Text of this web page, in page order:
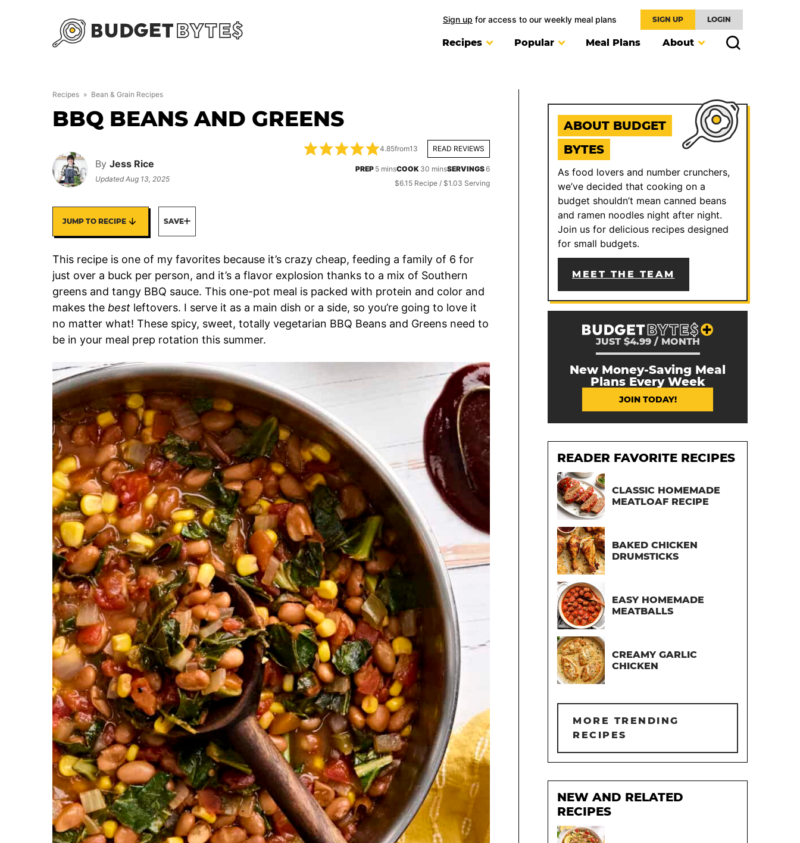
Sign up for access to our weekly meal plans SIGN UP LOGIN
Recipes Popular Meal Plans About
Recipes » Bean & Grain Recipes
BBQ BEANS AND GREENS
By Jess Rice
UpdatedAug 13, 2025
4.85from13 READ REVIEWS
PREP 5minutes
minsCOOK 30 minutes
minsSERVINGS6
$6.15 Recipe / $1.03 Serving
JUMP TO RECIPE SAVE
This recipe is one of my favorites because it’s crazy cheap, feeding a family of 6 for
just over a buck per person, and it’s a flavor explosion thanks to a mix of Southern
greens and tangy BBQ sauce. This one-pot meal is packed with protein and color and
makes the best leftovers. I serve it as a main dish or a side, so you’re going to love it
no matter what! These spicy, sweet, totally vegetarian BBQ Beans and Greens need to
be in your meal prep rotation this summer.
ABOUT BUDGET
BYTES
As food lovers and number crunchers,
we’ve decided that cooking on a
budget shouldn’t mean canned beans
and ramen noodles night after night.
Join us for delicious recipes designed
for small budgets.
MEET THE TEAM
JUST $4.99 / MONTH
New Money-Saving Meal
Plans Every Week
JOIN TODAY!
READER FAVORITE RECIPES
CLASSIC HOMEMADE
MEATLOAF RECIPE
BAKED CHICKEN
DRUMSTICKS
EASY HOMEMADE
MEATBALLS
CREAMY GARLIC
CHICKEN
MORE TRENDING
RECIPES
NEW AND RELATED
RECIPES